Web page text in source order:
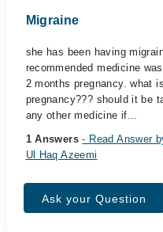
Migraine
she has been having
recommended medicine
2 months pregnancy. what
pregnancy??? should it be
any other medicine if...
1 Answers- Read Answer
Ul Haq Azeemi
Ask your Question